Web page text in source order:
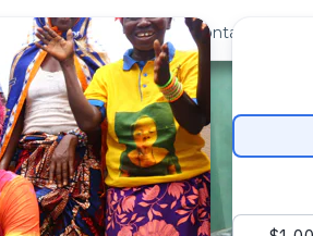
Our Work About Us Contact